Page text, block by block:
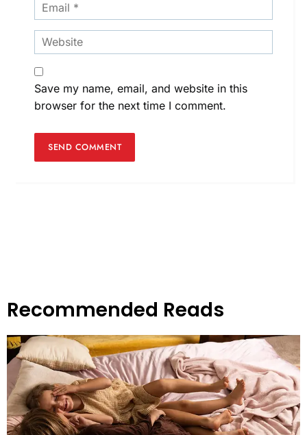
Save my name, email, and website in this
browser for the next time I comment.
Recommended Reads